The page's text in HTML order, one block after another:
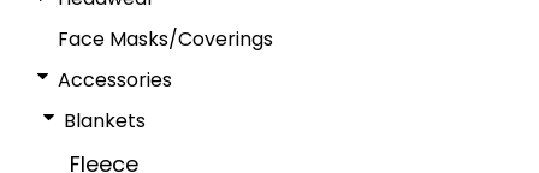
Face Masks/Coverings
Accessories
Blankets
Fleece